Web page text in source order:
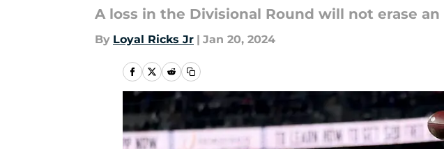
A loss in the Divisional Round will not erase
By Loyal Ricks Jr | Jan 20, 2024